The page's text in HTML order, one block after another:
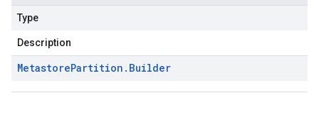
Type
Description
MetastorePartition . Builder